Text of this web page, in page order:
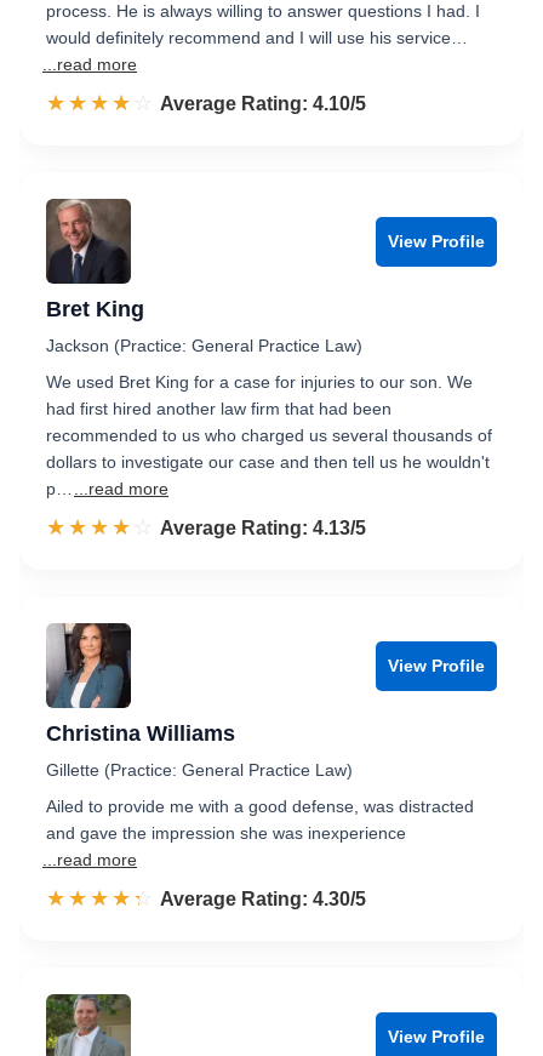
process. He is always willing to answer questions I had. I
would definitely recommend and I will use his service…
...read more
☆☆☆☆☆
★★★★★ Rated 4.1 out of 5
Average Rating: 4.10/5
View Profile
Bret King
Jackson (Practice: General Practice Law)
We used Bret King for a case for injuries to our son. We
had first hired another law firm that had been
recommended to us who charged us several thousands of
dollars to investigate our case and then tell us he wouldn't
p…
...read more
☆☆☆☆☆
★★★★★ Rated 4.1 out of 5
Average Rating: 4.13/5
View Profile
Christina Williams
Gillette (Practice: General Practice Law)
Ailed to provide me with a good defense, was distracted
and gave the impression she was inexperience
...read more
☆☆☆☆☆
★★★★★ Rated 4.3 out of 5
Average Rating: 4.30/5
View Profile